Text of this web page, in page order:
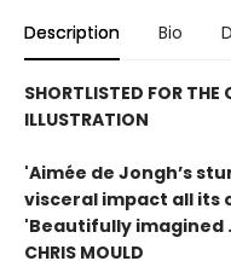
Description Bio
SHORTLISTED FOR THE
ILLUSTRATION
'Aimée de Jongh’s
visceral impact all its
'Beautifully imagined
CHRIS MOULD